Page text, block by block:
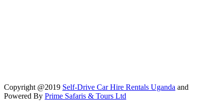
Copyright @2019 Self-Drive Car Hire Rentals Uganda and
Powered By Prime Safaris & Tours Ltd